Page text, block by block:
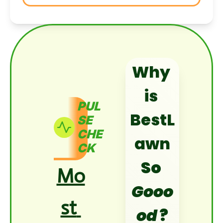
PUL
SE
CHE
CK
Mo
st
Why
is
BestL
awn
Gooo
od?